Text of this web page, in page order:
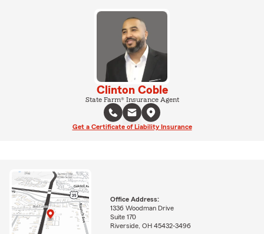
Clinton Coble
State Farm® Insurance Agent
Get a Certificate of Liability Insurance
Office Address:
1336 Woodman Drive
Suite 170
Riverside, OH 45432-3496